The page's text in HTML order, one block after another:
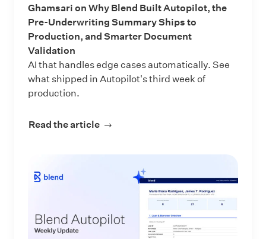
Ghamsari on Why Blend Built Autopilot, the
Pre-Underwriting Summary Ships to
Production, and Smarter Document
Validation
AI that handles edge cases automatically. See
what shipped in Autopilot's third week of
production.
Read the article about Blend Autopilot Week 3